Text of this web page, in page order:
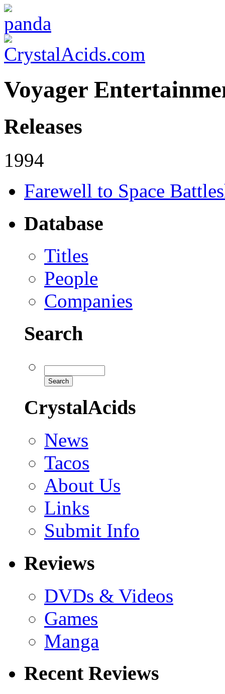
Voyager
Releases
1994
Farewell to Space
Database
Titles
People
Companies
Search
CrystalAcids
News
Tacos
About Us
Links
Submit Info
Reviews
DVDs & Videos
Games
Manga
Recent Reviews